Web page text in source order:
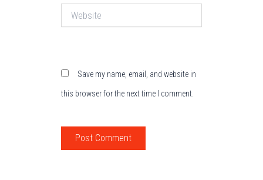
Save my name, email, and website in
this browser for the next time I comment.